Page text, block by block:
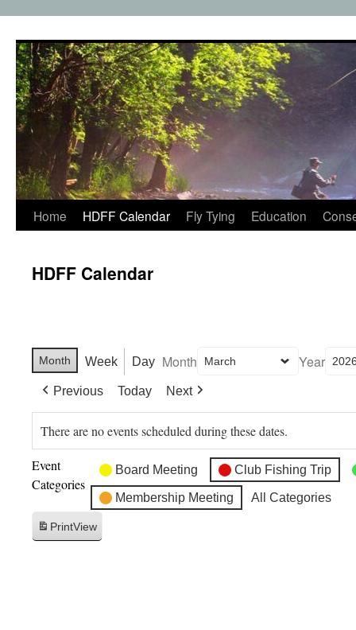
content
Home HDFF Calendar Fly Tying Education
HDFF Calendar
Month Week Day Month Year
Previous Today Next
There are no events scheduled during these dates.
Event
Categories
Board Meeting Club Fishing Trip
Membership Meeting All Categories
PrintView